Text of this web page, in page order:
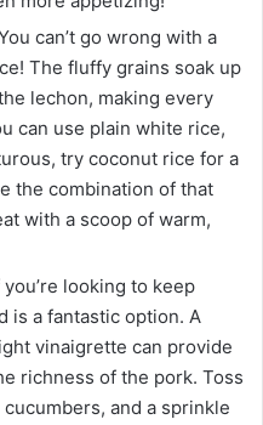
can’t go wrong with a
The fluffy grains soak up
lechon, making every
can use plain white rice,
try coconut rice for a
the combination of that
with a scoop of warm,
you’re looking to keep
is a fantastic option. A
vinaigrette can provide
richness of the pork. Toss
and a sprinkle